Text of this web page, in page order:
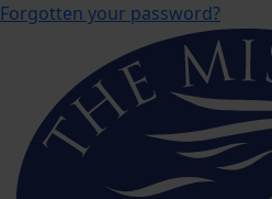
Forgotten your password?